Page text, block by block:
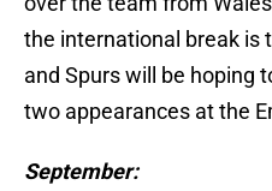
the international break is
and Spurs will be hoping
two appearances at the
September: